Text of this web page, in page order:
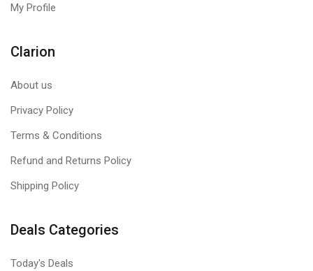
My Profile
Clarion
About us
Privacy Policy
Terms & Conditions
Refund and Returns Policy
Shipping Policy
Deals Categories
Today's Deals